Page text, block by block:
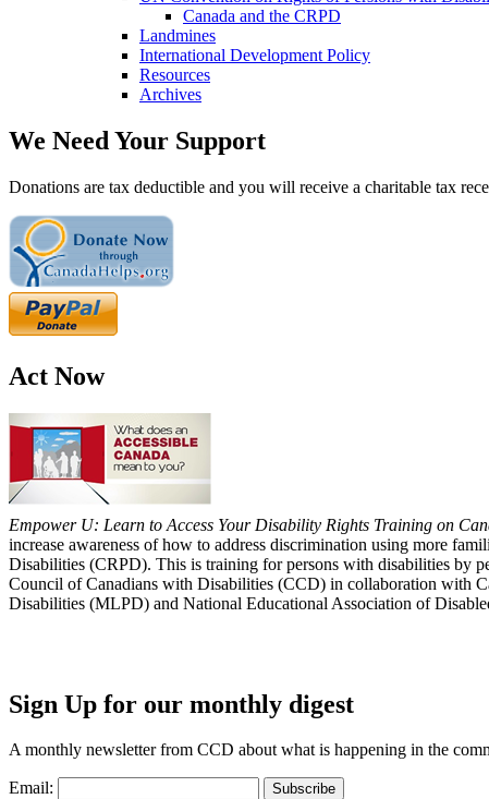
Canada and the CRPD
Landmines
International Development Policy
Resources
Archives
We Need Your Support
Donations are tax deductible and you will receive a charitable tax
Act Now
Empower U: Learn to Access Your Disability Rights Training on
increase awareness of how to address discrimination using more
Disabilities (CRPD). This is training for persons with disabilities by
Council of Canadians with Disabilities (CCD) in collaboration with
Disabilities (MLPD) and National Educational Association of
Sign Up for our monthly digest
A monthly newsletter from CCD about what is happening in the
Email: